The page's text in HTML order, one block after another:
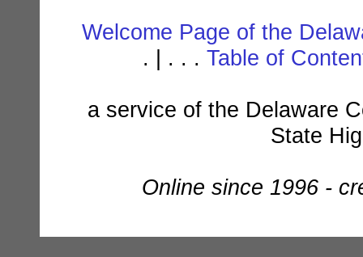
Welcome Page of the
. | . . . Table of
a service of the Delaware
State
Online since 1996 -